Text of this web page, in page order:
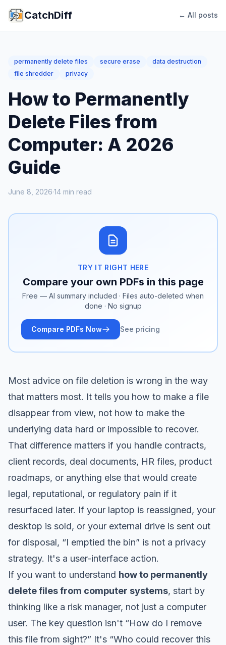
CatchDiff ← All posts
permanently delete files secure erase
data destruction
file shredder
privacy
How to Permanently
Delete Files from
Computer: A 2026
Guide
June 8, 2026·14 min read
TRY IT RIGHT HERE
Compare your own PDFs in this page
Free — AI summary included · Files auto-deleted when
done · No signup
Compare PDFs Now See pricing
Most advice on file deletion is wrong in the way
that matters most. It tells you how to make a file
disappear from view, not how to make the
underlying data hard or impossible to recover.
That difference matters if you handle contracts,
client records, deal documents, HR files, product
roadmaps, or anything else that would create
legal, reputational, or regulatory pain if it
resurfaced later. If your laptop is reassigned, your
desktop is sold, or your external drive is sent out
for disposal, “I emptied the bin” is not a privacy
strategy. It's a user-interface action.
If you want to understand how to permanently
delete files from computer systems, start by
thinking like a risk manager, not just a computer
user. The key question isn't “How do I remove
this file from sight?” It's “Who could recover this